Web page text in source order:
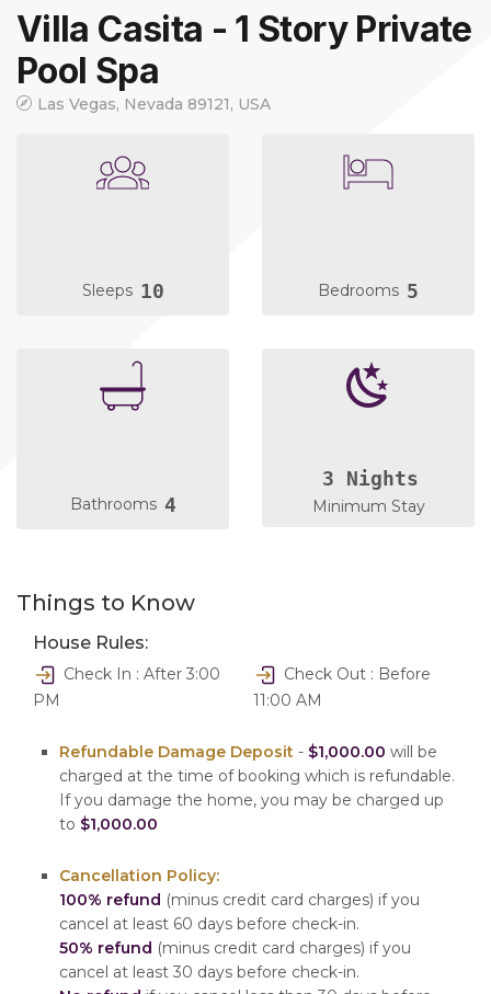
Villa Casita - 1 Story Private
Pool Spa
Las Vegas, Nevada 89121, USA
Sleeps 10 Bedrooms 5
Bathrooms 4
3 Nights
Minimum Stay
Things to Know
House Rules:
Check In : After 3:00
PM
Check Out : Before
11:00 AM
Refundable Damage Deposit - $1,000.00 will be
charged at the time of booking which is refundable.
If you damage the home, you may be charged up
to $1,000.00
Cancellation Policy:
100% refund (minus credit card charges) if you
cancel at least 60 days before check-in.
50% refund (minus credit card charges) if you
cancel at least 30 days before check-in.